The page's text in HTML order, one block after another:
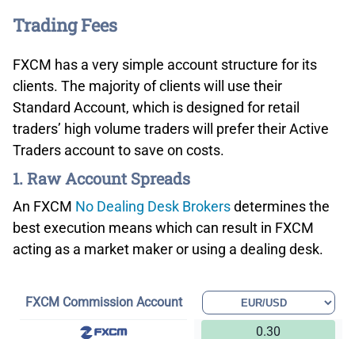
Trading Fees
FXCM has a very simple account structure for its
clients. The majority of clients will use their
Standard Account, which is designed for retail
traders’ high volume traders will prefer their Active
Traders account to save on costs.
1. Raw Account Spreads
An FXCM No Dealing Desk Brokersdetermines the
best execution means which can result in FXCM
acting as a market maker or using a dealing desk.
FXCM Commission Account
0.30